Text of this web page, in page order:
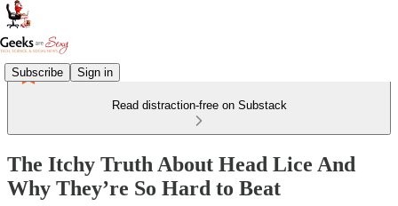
Subscribe Sign in
Read distraction-free on Substack
The Itchy Truth About Head Lice And
Why They’re So Hard to Beat